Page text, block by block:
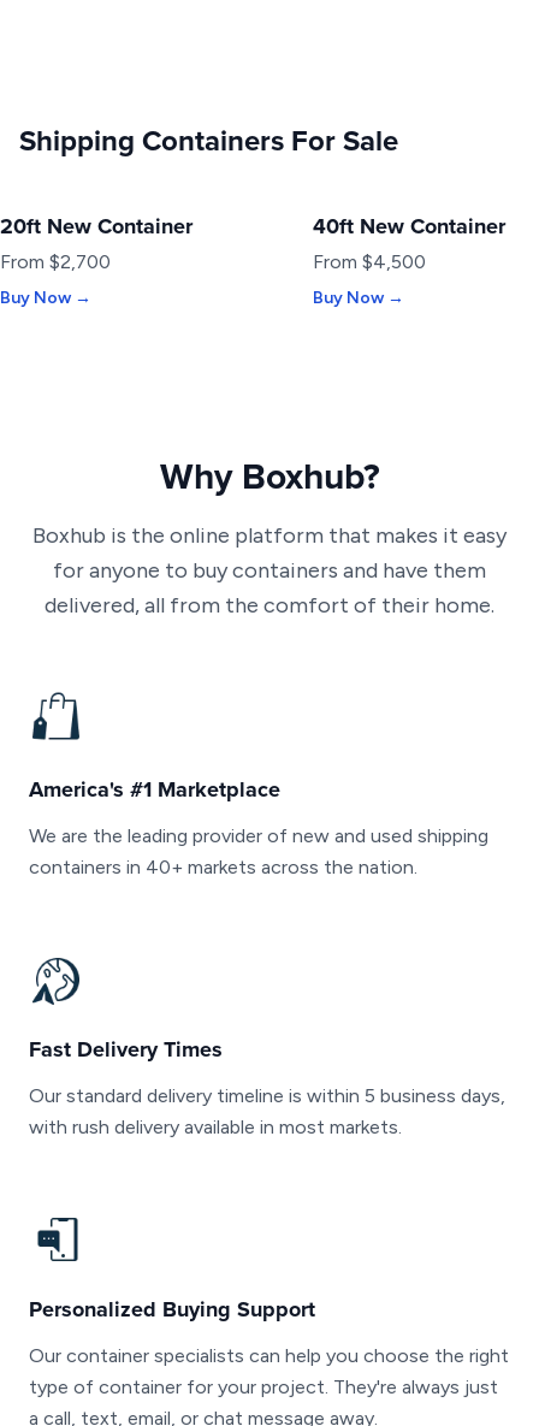
Shipping Containers For Sale
NEW
20ft New Container
From $2,700
Buy Now →
NEW
40ft New Container
From $4,500
Buy Now →
Why Boxhub?
Boxhub is the online platform that makes it easy
for anyone to buy containers and have them
delivered, all from the comfort of their home.
America's #1 Marketplace
We are the leading provider of new and used shipping
containers in 40+ markets across the nation.
Fast Delivery Times
Our standard delivery timeline is within 5 business days,
with rush delivery available in most markets.
Personalized Buying Support
Our container specialists can help you choose the right
type of container for your project. They're always just
a call, text, email, or chat message away.